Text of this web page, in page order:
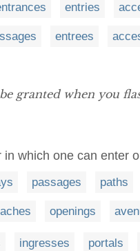
entries
entrees
granted when you
which one can enter
passages paths
openings
ingresses portals